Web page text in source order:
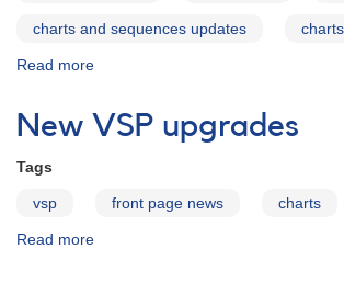
charts and sequences updates charts
Read more
and
Sequences
2012
New VSP upgrades
Tags
vsp front page news charts
Read more